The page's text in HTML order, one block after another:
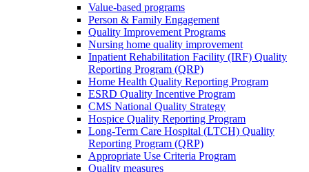
Value-based programs
Person & Family Engagement
Quality Improvement Programs
Nursing home quality improvement
Inpatient Rehabilitation Facility (IRF) Quality
Reporting Program (QRP)
Home Health Quality Reporting Program
ESRD Quality Incentive Program
CMS National Quality Strategy
Hospice Quality Reporting Program
Long-Term Care Hospital (LTCH) Quality
Reporting Program (QRP)
Appropriate Use Criteria Program
Quality measures